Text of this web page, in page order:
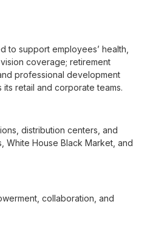
to support employees’ health,
coverage; retirement
professional development
retail and corporate teams.
distribution centers, and
White House Black Market, and
collaboration, and